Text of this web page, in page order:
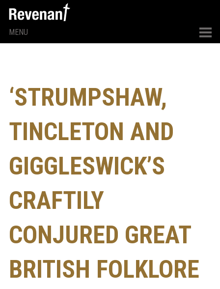
MENU
‘STRUMPSHAW,
TINCLETON AND
GIGGLESWICK’S
CRAFTILY
CONJURED GREAT
BRITISH FOLKLORE